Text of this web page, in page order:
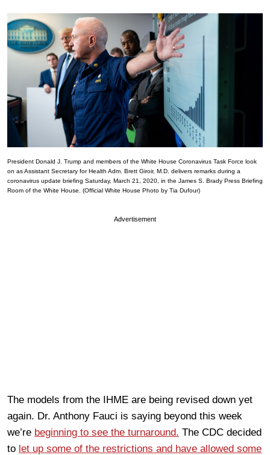
President Donald J. Trump and members of the White House Coronavirus Task Force look
on as Assistant Secretary for Health Adm. Brett Giroir, M.D. delivers remarks during a
coronavirus update briefing Saturday, March 21, 2020, in the James S. Brady Press Briefing
Room of the White House. (Official White House Photo by Tia Dufour)
Advertisement
The models from the IHME are being revised down yet
again. Dr. Anthony Fauci is saying beyond this week
we’re beginning to see the turnaround. The CDC decided
to let up some of the restrictions and have allowed some